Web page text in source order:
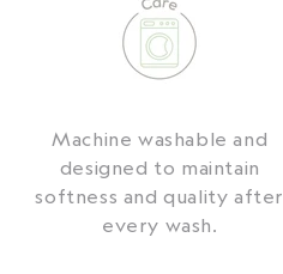
Machine washable and
designed to maintain
softness and quality after
every wash.